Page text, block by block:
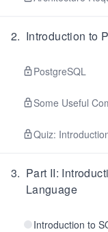
2. Introduction to
PostgreSQL
Some Useful
Quiz:
3. Part II:
Language
Introduction to